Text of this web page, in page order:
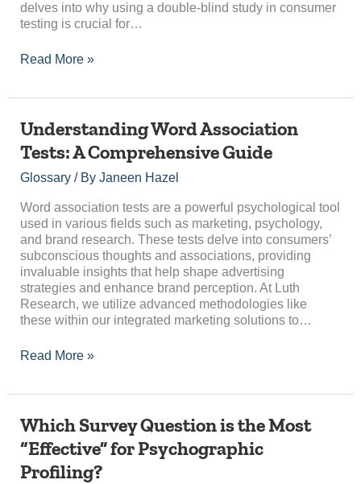
delves into why using a double-blind study in consumer
testing is crucial for…
Read More »
Understanding Word Association
Tests: A Comprehensive Guide
Glossary/ By Janeen Hazel
Word association tests are a powerful psychological tool
used in various fields such as marketing, psychology,
and brand research. These tests delve into consumers’
subconscious thoughts and associations, providing
invaluable insights that help shape advertising
strategies and enhance brand perception. At Luth
Research, we utilize advanced methodologies like
these within our integrated marketing solutions to…
Understanding
Association
Tests:
Comprehensive
Guide
Read More »
Which Survey Question is the Most
“Effective” for Psychographic
Profiling?
Which
Question
is